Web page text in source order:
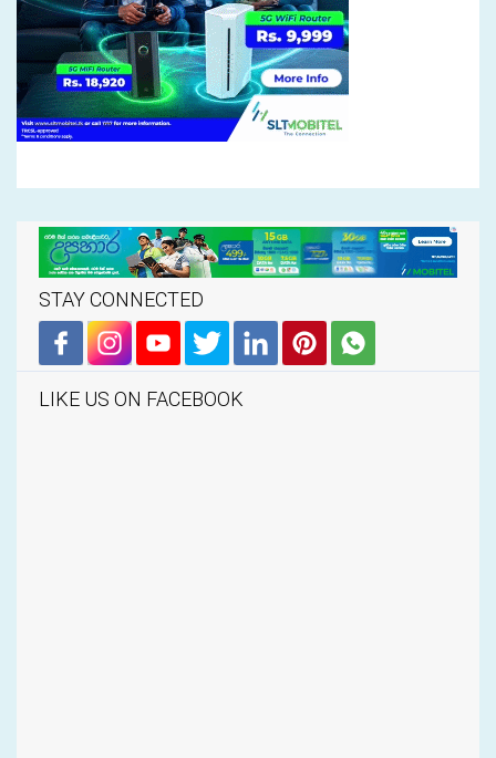
STAY CONNECTED
LIKE US ON FACEBOOK